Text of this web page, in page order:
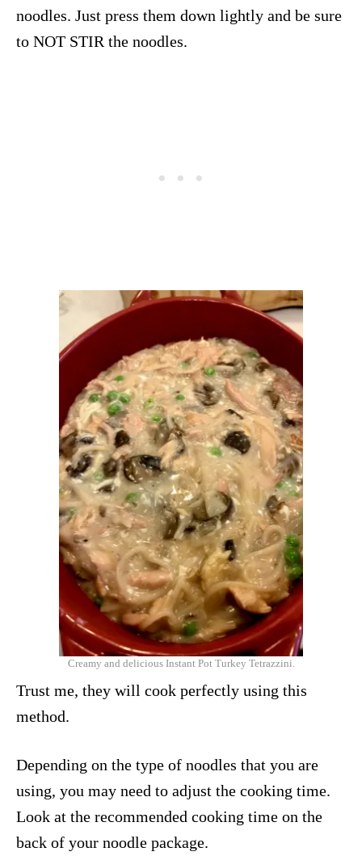
noodles. Just press them down lightly and be sure
to NOT STIR the noodles.
Creamy and delicious Instant Pot Turkey Tetrazzini.
Trust me, they will cook perfectly using this
method.
Depending on the type of noodles that you are
using, you may need to adjust the cooking time.
Look at the recommended cooking time on the
back of your noodle package.